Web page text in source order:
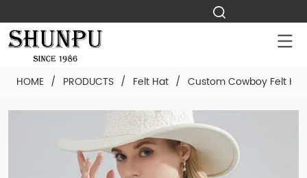
HOME / PRODUCTS / Felt Hat / Custom Cowboy Felt Hat